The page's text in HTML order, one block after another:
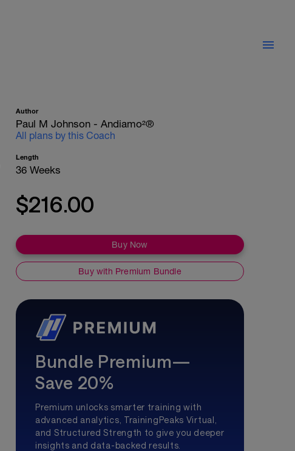
Author
Paul M Johnson - Andiamo²®
All plans by this Coach
Length
36 Weeks
$216.00
Buy Now
Buy with Premium Bundle
Bundle Premium—
Save 20%
Premium unlocks smarter training with
advanced analytics, TrainingPeaks Virtual,
and Structured Strength to give you deeper
insights and data-backed results.